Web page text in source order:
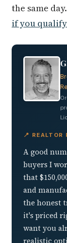
the same day.
if you
📍 REALTOR
A good
buyers I
that
and
the honest
it's priced
want you
realistic